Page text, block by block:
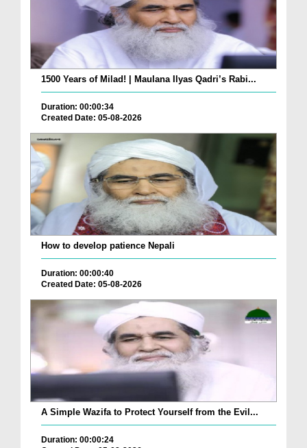
1500 Years of Milad! | Maulana Ilyas Qadri’s Rabi...
Duration: 00:00:34
Created Date: 05-08-2026
How to develop patience Nepali
Duration: 00:00:40
Created Date: 05-08-2026
A Simple Wazifa to Protect Yourself from the Evil...
Duration: 00:00:24